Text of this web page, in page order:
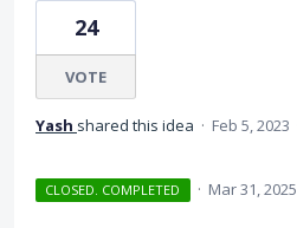
24
VOTE
Yash shared this idea · Feb 5, 2023
CLOSED. COMPLETED · Mar 31, 2025